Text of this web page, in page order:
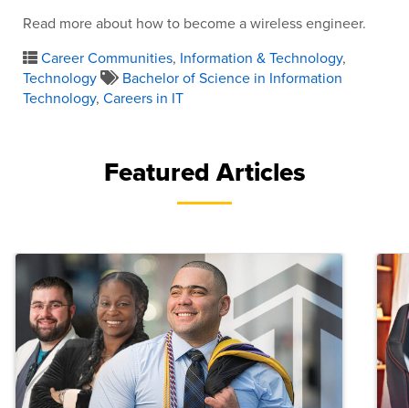
Read more about how to become a wireless engineer.
Career Communities, Information & Technology,
Technology
Bachelor of Science in Information
Technology, Careers in IT
Featured Articles